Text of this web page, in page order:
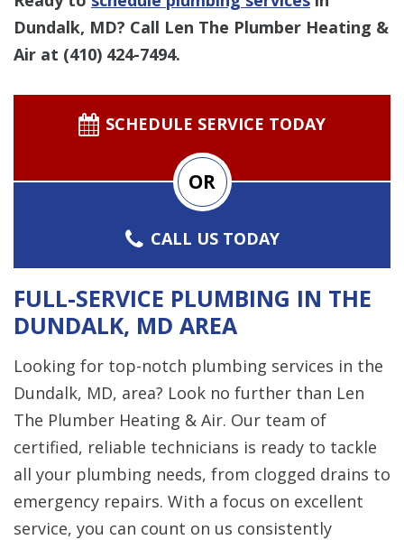
Dundalk, MD? Call Len The Plumber Heating &
Air at (410) 424-7494.
SCHEDULE SERVICE TODAY
OR
CALL US TODAY
FULL-SERVICE PLUMBING IN THE
DUNDALK, MD AREA
Looking for top-notch plumbing services in the
Dundalk, MD, area? Look no further than Len
The Plumber Heating & Air. Our team of
certified, reliable technicians is ready to tackle
all your plumbing needs, from clogged drains to
emergency repairs. With a focus on excellent
service, you can count on us consistently